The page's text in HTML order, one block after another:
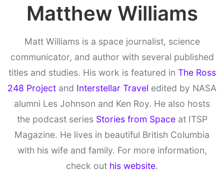
Matthew Williams
Matt Williams is a space journalist, science
communicator, and author with several published
titles and studies. His work is featured in The Ross
248 Project and Interstellar Travel edited by NASA
alumni Les Johnson and Ken Roy. He also hosts
the podcast series Stories from Spaceat ITSP
Magazine. He lives in beautiful British Columbia
with his wife and family. For more information,
check out his website.